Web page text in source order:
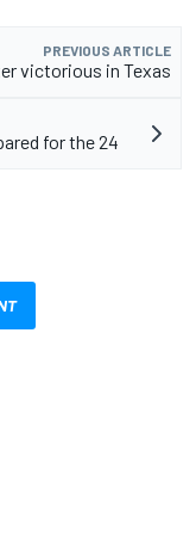
PREVIOUS ARTICLE
victorious in Texas
for the 24